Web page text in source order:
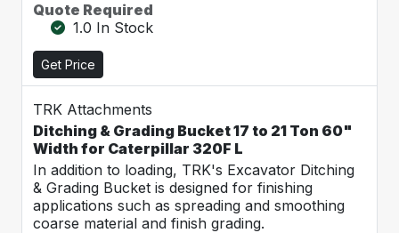
Quote Required
1.0 In Stock
Get Price
TRK Attachments
Ditching & Grading Bucket 17 to 21 Ton 60"
Width for Caterpillar 320F L
In addition to loading, TRK's Excavator Ditching
& Grading Bucket is designed for finishing
applications such as spreading and smoothing
coarse material and finish grading.